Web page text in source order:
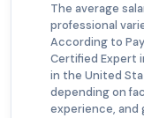
The average
professional
According to
Certified Expert
in the United
depending on
experience, and